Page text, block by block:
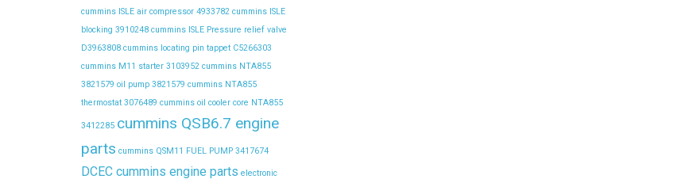
cummins ISLE air compressor 4933782 cummins ISLE
blocking 3910248 cummins ISLE Pressure relief valve
D3963808 cummins locating pin tappet C5266303
cummins M11 starter 3103952 cummins NTA855
3821579 oil pump 3821579 cummins NTA855
thermostat 3076489 cummins oil cooler core NTA855
3412285 cummins QSB6.7 engine
parts cummins QSM11 FUEL PUMP 3417674
DCEC cummins engine parts electronic